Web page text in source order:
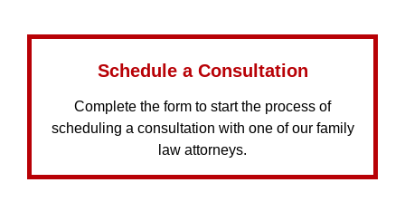
Schedule a Consultation
Complete the form to start the process of
scheduling a consultation with one of our family
law attorneys.